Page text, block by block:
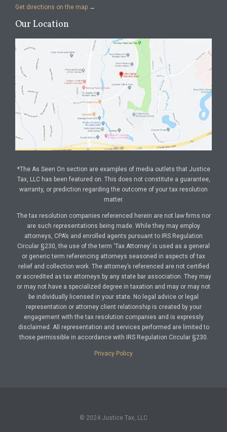
Get directions on the map →
Our Location
*The As Seen On section are examples of media outlets that Justice
Tax, LLC has been featured on. This does not constitute a guarantee,
warranty, or prediction regarding the outcome of your tax resolution
matter.
The tax resolution companies referenced herein are not law firms nor
are such representations being made. While they may employ
attorneys, CPA’s and enrolled agents pursuant to IRS Regulation
Circular §230, the use of the term ‘Tax Attorney’ is used as a general
or generic term referencing attorneys seasoned in aspects of tax
relief and collection work. The attorney’s referenced are not certified
or accredited as tax attorneys by any state bar association. They may
or may not have a specialized degree in taxation and may or may not
be individually licensed in your state. No legal advice or legal
representation or attorney client relationship is created by your
engagement with the tax resolution companies and is expressly
disclaimed. All representation and services performed are limited to
those permissible in accordance with IRS Regulation Circular §230.
Privacy Policy
© 2024 Justice Tax, LLC